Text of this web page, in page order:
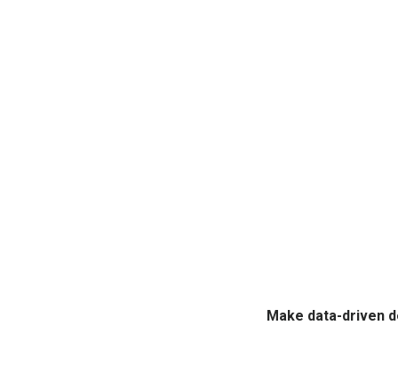
Make data-driven